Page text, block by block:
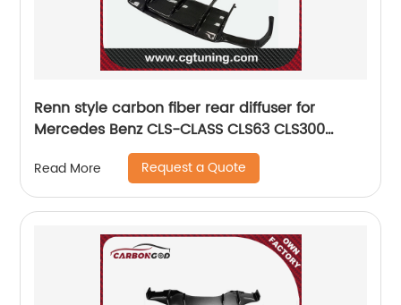
Renn style carbon fiber rear diffuser for
Mercedes Benz CLS-CLASS CLS63 CLS300
Read More Request a Quote